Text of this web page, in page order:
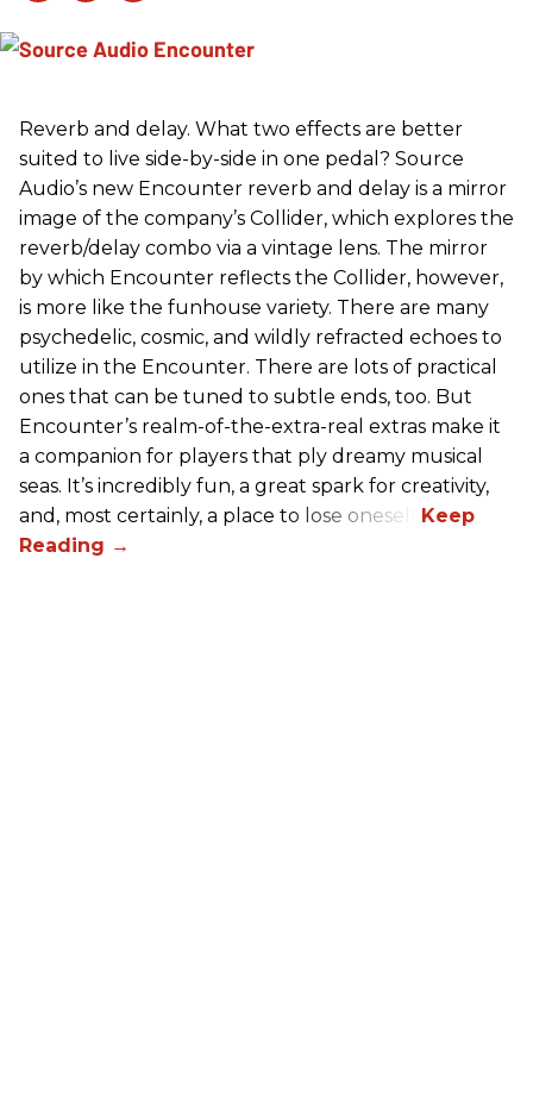
Reverb and delay. What two effects are better
suited to live side-by-side in one pedal? Source
Audio’s new Encounter reverb and delay is a mirror
image of the company’s Collider, which explores the
reverb/delay combo via a vintage lens. The mirror
by which Encounter reflects the Collider, however,
is more like the funhouse variety. There are many
psychedelic, cosmic, and wildly refracted echoes to
utilize in the Encounter. There are lots of practical
ones that can be tuned to subtle ends, too. But
Encounter’s realm-of-the-extra-real extras make it
a companion for players that ply dreamy musical
seas. It’s incredibly fun, a great spark for creativity,
and, most certainly, a place to lose oneself.